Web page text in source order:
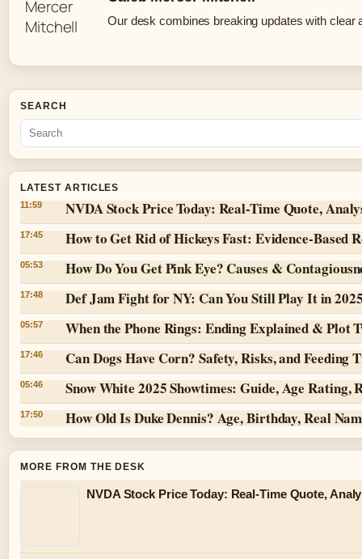
Our desk combines breaking updates with clear
SEARCH
LATEST ARTICLES
11:59 NVDA Stock Price Today: Real-Time Quote,
17:45 How to Get Rid of Hickeys Fast: Evidence-Based
05:53 How Do You Get Pink Eye? Causes &
17:48 Def Jam Fight for NY: Can You Still Play It in
05:57 When the Phone Rings: Ending Explained & Plot
17:46 Can Dogs Have Corn? Safety, Risks, and Feeding
05:46 Snow White 2025 Showtimes: Guide, Age Rating,
17:50 How Old Is Duke Dennis? Age, Birthday, Real
MORE FROM THE DESK
NVDA Stock Price Today: Real-Time Quote,